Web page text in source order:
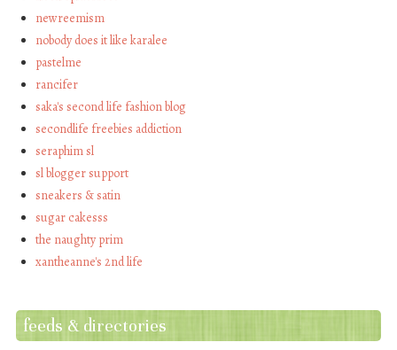
newreemism
nobody does it like karalee
pastelme
rancifer
saka's second life fashion blog
secondlife freebies addiction
seraphim sl
sl blogger support
sneakers & satin
sugar cakesss
the naughty prim
xantheanne's 2nd life
feeds & directories